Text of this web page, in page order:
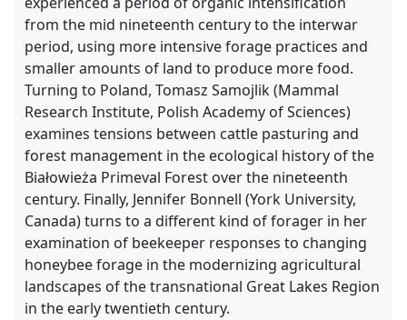
from the mid nineteenth century to the interwar
period, using more intensive forage practices and
smaller amounts of land to produce more food.
Turning to Poland, Tomasz Samojlik (Mammal
Research Institute, Polish Academy of Sciences)
examines tensions between cattle pasturing and
forest management in the ecological history of the
Białowieża Primeval Forest over the nineteenth
century. Finally, Jennifer Bonnell (York University,
Canada) turns to a different kind of forager in her
examination of beekeeper responses to changing
honeybee forage in the modernizing agricultural
landscapes of the transnational Great Lakes Region
in the early twentieth century.